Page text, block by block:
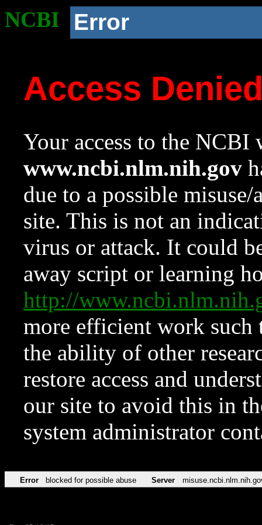
NCBI Error
Access
Your access to the NCBI
www.ncbi.nlm.nih.gov
due to a possible
site. This is not an
virus or attack. It could
away script or learning
http://
more efficient work such
the ability of other
restore access and
our site to avoid this in
system administrator
Error blocked for possible abuse Server